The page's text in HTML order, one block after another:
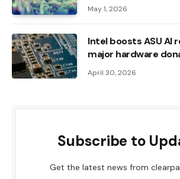
May 1, 2026
Intel boosts ASU AI
major hardware
April 30, 2026
Subscribe to
Get the latest news from